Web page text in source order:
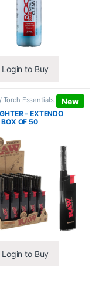
Login to Buy
New
Torch Essentials, Lighters
– EXTENDO
OF 50
Login to Buy